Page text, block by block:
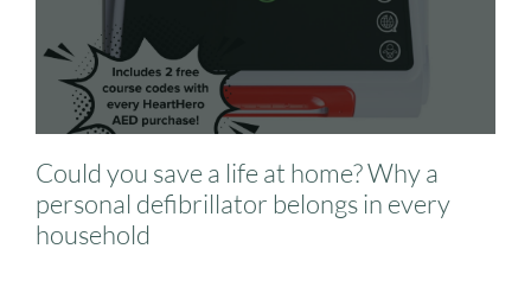
Could you save a life at home? Why a
personal defibrillator belongs in every
household